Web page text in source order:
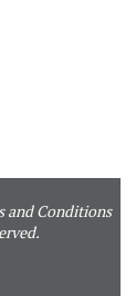
and Conditions